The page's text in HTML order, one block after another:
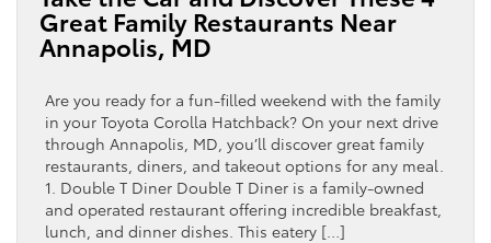
Great Family Restaurants Near
Annapolis, MD
Are you ready for a fun-filled weekend with the family
in your Toyota Corolla Hatchback? On your next drive
through Annapolis, MD, you’ll discover great family
restaurants, diners, and takeout options for any meal.
1. Double T Diner Double T Diner is a family-owned
and operated restaurant offering incredible breakfast,
lunch, and dinner dishes. This eatery […]